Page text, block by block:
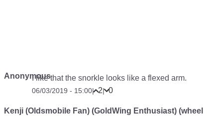
AnonymousI like that the snorkle looks like a flexed arm.
06/03/2019 - 15:00| 2| 0
Kenji (Oldsmobile Fan) (GoldWing Enthusiast) (wheel